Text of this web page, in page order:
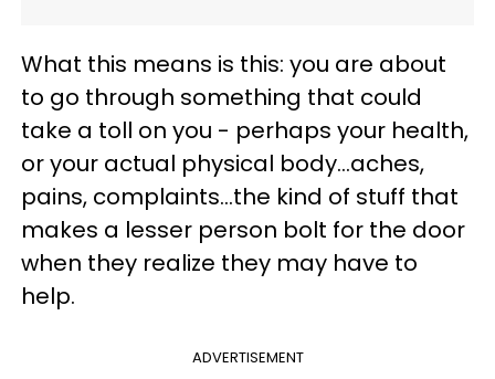
What this means is this: you are about
to go through something that could
take a toll on you - perhaps your health,
or your actual physical body...aches,
pains, complaints...the kind of stuff that
makes a lesser person bolt for the door
when they realize they may have to
help.
ADVERTISEMENT